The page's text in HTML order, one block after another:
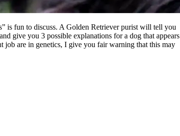
is fun to discuss. A Golden Retriever purist will tell you
give you 3 possible explanations for a dog that appears
job are in genetics, I give you fair warning that this may